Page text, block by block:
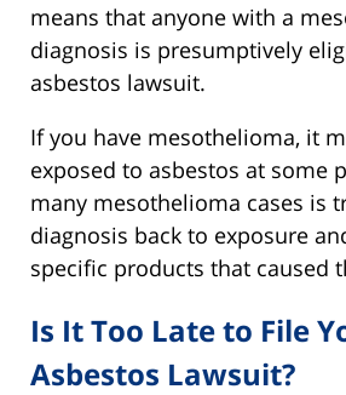
means that anyone with a
diagnosis is presumptively
asbestos lawsuit.
If you have mesothelioma, it
exposed to asbestos at some
many mesothelioma cases is
diagnosis back to exposure
specific products that caused
Is It Too Late to File
Asbestos Lawsuit?